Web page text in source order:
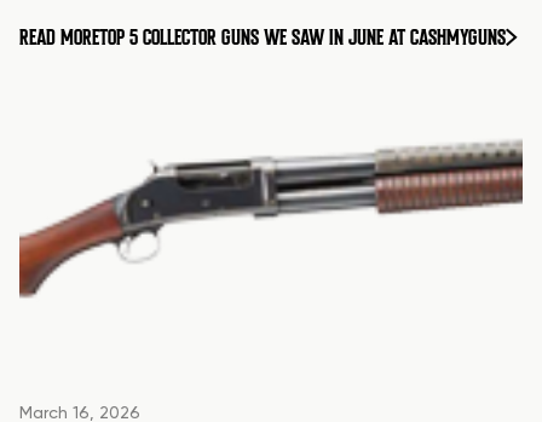
READ MORETOP 5 COLLECTOR GUNS WE SAW IN JUNE AT CASHMYGUNS
March 16, 2026